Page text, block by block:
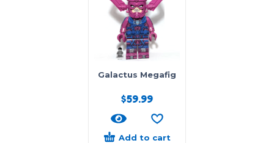
Galactus Megafig
$59.99
Add to cart